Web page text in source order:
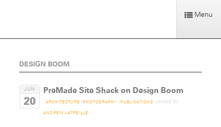
Menu
DESIGN BOOM
JUN
20
PreMade Site Shack on Design Boom
ARCHITECTURE / PHOTOGRAPHY / PUBLICATIONS posted by
ANDREW LATREILLE